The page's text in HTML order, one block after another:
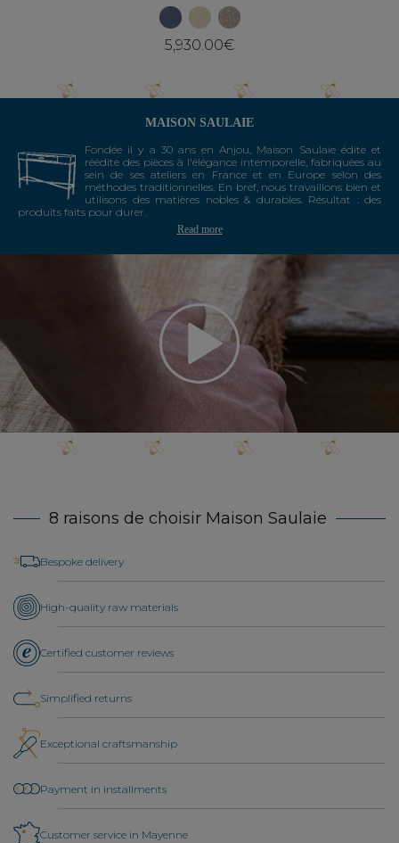
5,930.00€
MAISON SAULAIE
Fondée il y a 30 ans en Anjou, Maison Saulaie édite et
réédite des pièces à l'élégance intemporelle, fabriquées au
sein de ses ateliers en France et en Europe selon des
méthodes traditionnelles. En bref, nous travaillons bien et
utilisons des matières nobles & durables. Résultat : des
produits faits pour durer.
Read more
8 raisons de choisir Maison Saulaie
Bespoke delivery
High-quality raw materials
Certified customer reviews
Simplified returns
Exceptional craftsmanship
Payment in installments
Customer service in Mayenne